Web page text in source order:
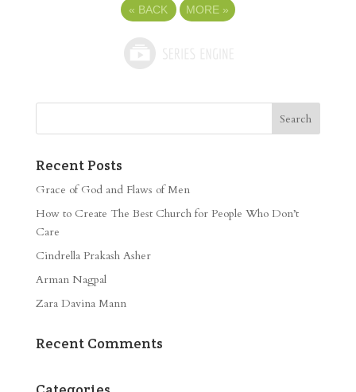
« BACK MORE »
Recent Posts
Grace of God and Flaws of Men
How to Create The Best Church for People Who Don’t
Care
Cindrella Prakash Asher
Arman Nagpal
Zara Davina Mann
Recent Comments